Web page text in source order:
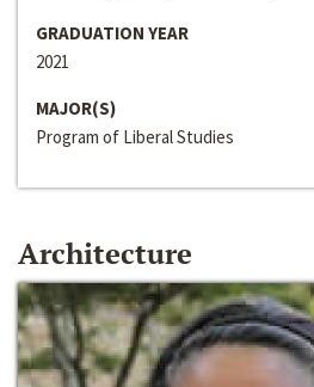
GRADUATION YEAR
2021
MAJOR(S)
Program of Liberal Studies
Architecture